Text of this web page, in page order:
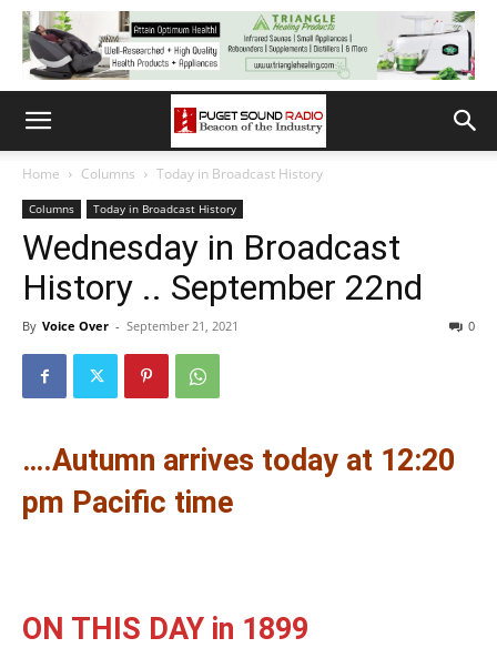
Home Columns Today in Broadcast History
Columns Today in Broadcast History
Wednesday in Broadcast
History .. September 22nd
By Voice Over - September 21, 2021 0
….Autumn arrives today at 12:20
pm Pacific time
ON THIS DAY in 1899